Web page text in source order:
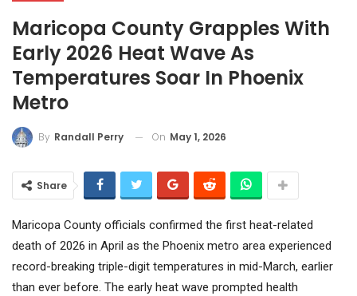
Maricopa County Grapples With
Early 2026 Heat Wave As
Temperatures Soar In Phoenix
Metro
By Randall Perry On May 1, 2026
Share
Maricopa County officials confirmed the first heat-related
death of 2026 in April as the Phoenix metro area experienced
record-breaking triple-digit temperatures in mid-March, earlier
than ever before. The early heat wave prompted health